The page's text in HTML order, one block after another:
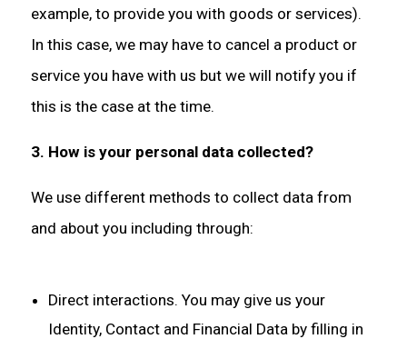
example, to provide you with goods or services).
In this case, we may have to cancel a product or
service you have with us but we will notify you if
this is the case at the time.
3. How is your personal data collected?
We use different methods to collect data from
and about you including through:
Direct interactions. You may give us your
Identity, Contact and Financial Data by filling in